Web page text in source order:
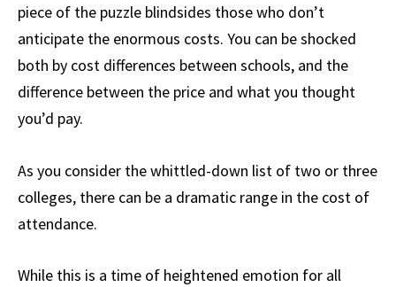
piece of the puzzle blindsides those who don’t
anticipate the enormous costs. You can be shocked
both by cost differences between schools, and the
difference between the price and what you thought
you’d pay.
As you consider the whittled-down list of two or three
colleges, there can be a dramatic range in the cost of
attendance.
While this is a time of heightened emotion for all